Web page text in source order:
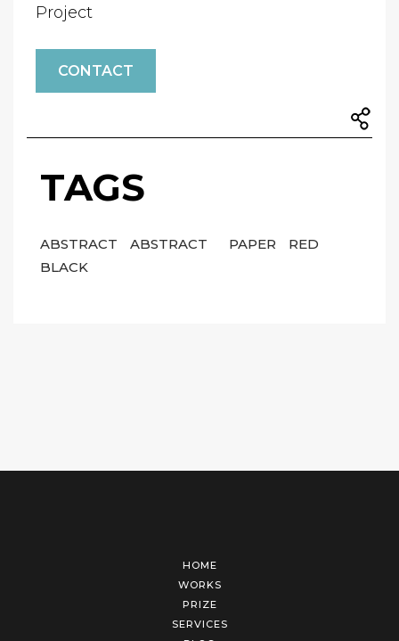
Project
CONTACT
TAGS
ABSTRACT ABSTRACT PAPER
RED
BLACK
HOME
WORKS
PRIZE
SERVICES